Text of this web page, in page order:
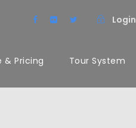
Login
& Pricing Tour System